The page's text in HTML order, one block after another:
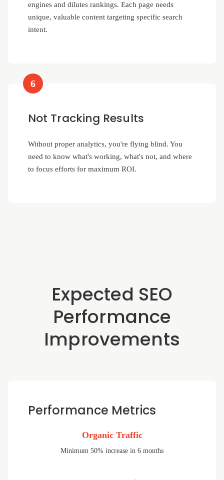
engines and dilutes rankings. Each page needs
unique, valuable content targeting specific search
intent.
6
Not Tracking Results
Without proper analytics, you're flying blind. You
need to know what's working, what's not, and where
to focus efforts for maximum ROI.
Expected SEO
Performance
Improvements
Performance Metrics
Organic Traffic
Minimum 50% increase in 6 months